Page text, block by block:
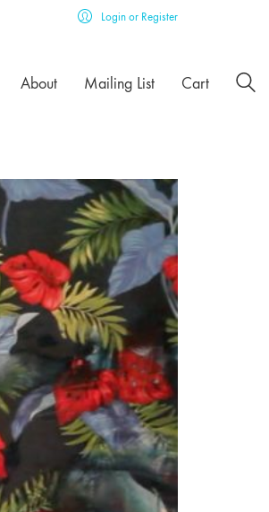
Login or Register
About Mailing List Cart